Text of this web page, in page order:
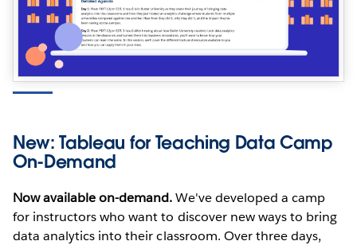
New: Tableau for Teaching Data Camp
On-Demand
Now available on-demand.We've developed a camp
for instructors who want to discover new ways to bring
data analytics into their classroom. Over three days,